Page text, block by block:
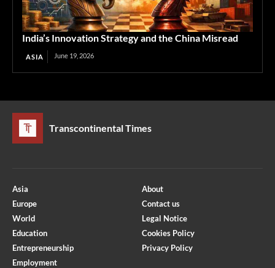
India’s Innovation Strategy and the China Misread
ASIA June 19, 2026
Transcontinental Times
Asia
Europe
World
Education
Entrepreneurship
Employment
About
Contact us
Legal Notice
Cookies Policy
Privacy Policy